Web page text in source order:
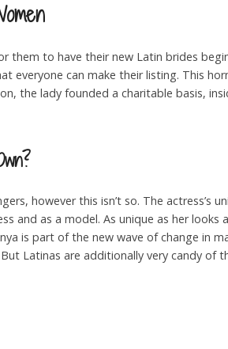
them to have their new Latin brides
everyone can make their listing. This
the lady founded a charitable basis,
however this isn’t so. The
and as a model. As unique as her looks
is part of the new wave of change in
Latinas are additionally very candy